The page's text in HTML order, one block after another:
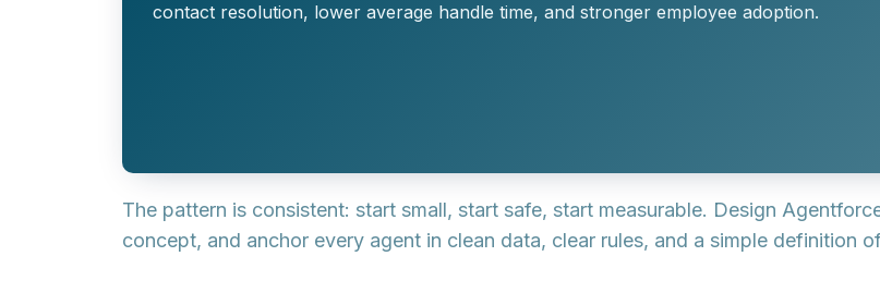
contact resolution, lower average handle time, and stronger employee adoption.
The pattern is consistent: start small, start safe, start measurable. Design
concept, and anchor every agent in clean data, clear rules, and a simple definition